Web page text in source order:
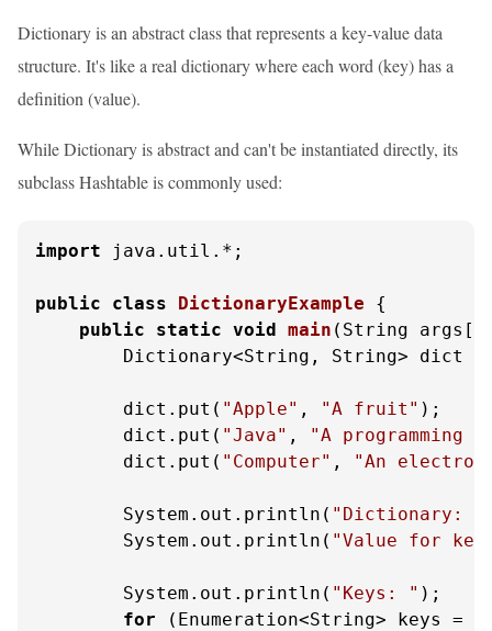
Dictionary is an abstract class that represents a key-value data
structure. It's like a real dictionary where each word (key) has a
definition (value).
While Dictionary is abstract and can't be instantiated directly, its
subclass Hashtable is commonly used:
import java.util.*;
public class DictionaryExample {
public
static void main (String
Dictionary<String, String> dict
        dict.put(
"Apple" , "A fruit" );
        dict.put(
"Java" ,
"A programming
        dict.put(
"Computer" , "An
        System.out.println(
"Dictionary: "
        System.out.println(
"Value for
        System.out.println(
"Keys: " );
for (Enumeration<String> keys =